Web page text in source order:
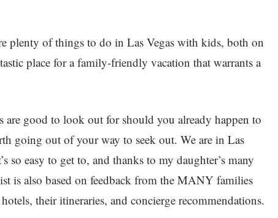
plenty of things to do in Las Vegas with kids, both on
place for a family-friendly vacation that warrants a
good to look out for should you already happen to
going out of your way to seek out. We are in Las
so easy to get to, and thanks to my daughter’s many
is also based on feedback from the MANY families
their itineraries, and concierge recommendations.